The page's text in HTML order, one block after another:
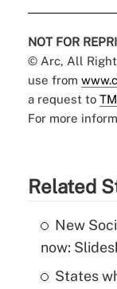
NOT FOR
© Arc, All
use from
a request to
For more
Related
New
now:
States